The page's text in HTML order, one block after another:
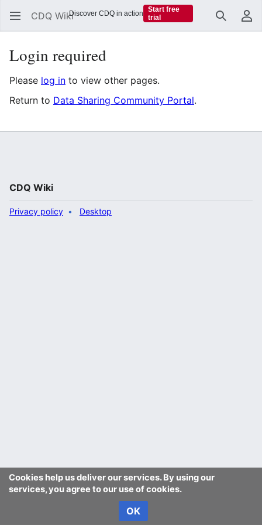
CDQ Wiki Search
Login required
Please log in to view other pages.
Return to Data Sharing Community Portal.
Cookies help us deliver our services. By using our
services, you agree to our use of cookies.
OK
CDQ Wiki
Privacy policy Desktop
Discover CDQ in action
Start free
trial